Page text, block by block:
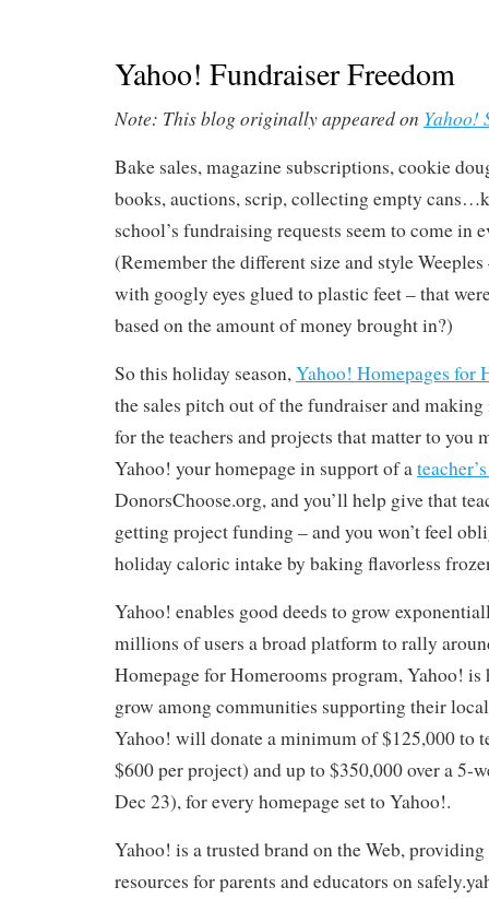
Yahoo! Fundraiser Freedom
Note: This blog originally appeared on Yahoo!
Bake sales, magazine subscriptions, cookie
books, auctions, scrip, collecting empty
school’s fundraising requests seem to come in
(Remember the different size and style
with googly eyes glued to plastic feet – that
based on the amount of money brought in?)
So this holiday season,Yahoo! Homepages for
the sales pitch out of the fundraiser and
for the teachers and projects that matter to you
Yahoo! your homepage in support of a
DonorsChoose.org, and you’ll help give that
getting project funding – and you won’t feel
holiday caloric intake by baking flavorless
Yahoo! enables good deeds to grow
millions of users a broad platform to rally
Homepage for Homerooms program, Yahoo! is
grow among communities supporting their
Yahoo! will donate a minimum of $125,000 to
$600 per project) and up to $350,000 over a 5-
Dec 23), for every homepage set to Yahoo!.
Yahoo! is a trusted brand on the Web,
resources for parents and educators on